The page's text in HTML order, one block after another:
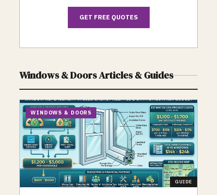
GET FREE QUOTES
Windows & DoorsArticles & Guides
WINDOWS & DOORS
GUIDE